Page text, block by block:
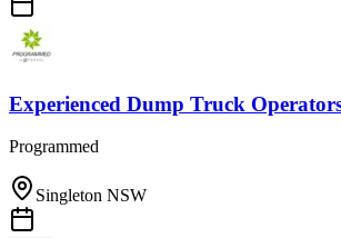
Experienced Dump Truck
Programmed
Singleton NSW